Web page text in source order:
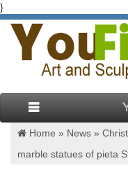
}
Home » News »
marble statues of pieta